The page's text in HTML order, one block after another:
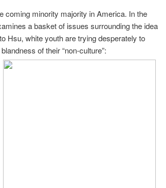
coming minority majority in America. In the
a basket of issues surrounding the idea
Hsu, white youth are trying desperately to
of their “non-culture”: